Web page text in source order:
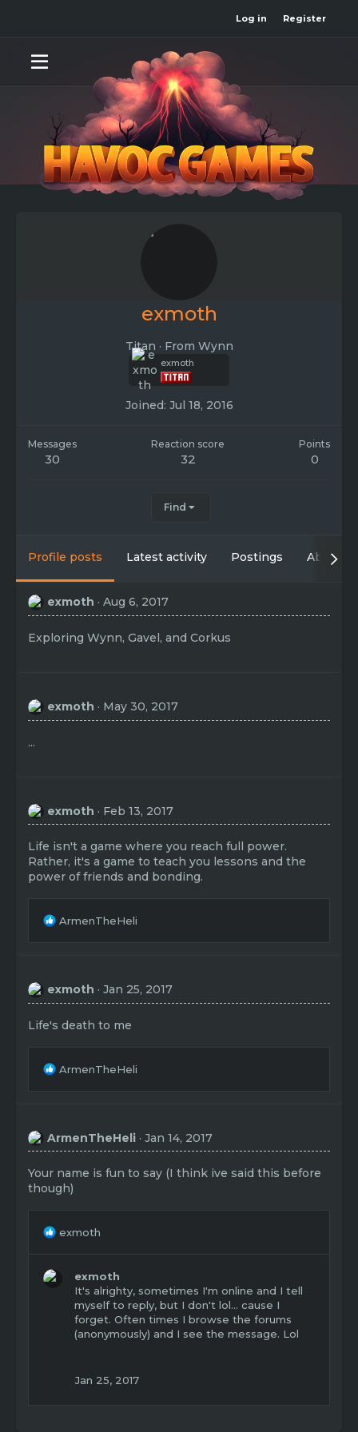
Log in Register
exmoth
Titan · From Wynn
exmoth
Joined Jul 18, 2016
Messages
30
Reaction score
32
Points
0
Find
Profile posts Latest activity Postings About
exmoth Aug 6, 2017
Exploring Wynn, Gavel, and Corkus
exmoth May 30, 2017
...
exmoth Feb 13, 2017
Life isn't a game where you reach full power.
Rather, it's a game to teach you lessons and the
power of friends and bonding.
R
i
o
n
ArmenTheHeli
exmoth Jan 25, 2017
Life's death to me
R
i
o
n
s
:
ArmenTheHeli
ArmenTheHeli Jan 14, 2017
Your name is fun to say (I think ive said this before
though)
R
exmoth
exmoth
It's alrighty, sometimes I'm online and I tell
myself to reply, but I don't lol... cause I
forget. Often times I browse the forums
(anonymously) and I see the message. Lol
Jan 25, 2017